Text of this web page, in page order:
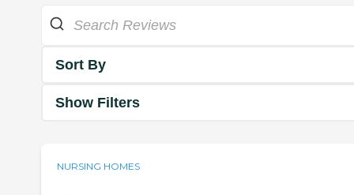
Sort By
Show Filters
NURSING HOMES